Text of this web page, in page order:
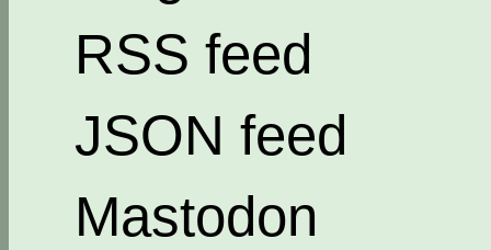
RSS feed
JSON feed
Mastodon